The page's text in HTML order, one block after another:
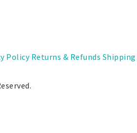
Policy Returns & Refunds Shipping